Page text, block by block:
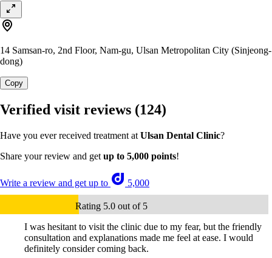
14 Samsan-ro, 2nd Floor, Nam-gu, Ulsan Metropolitan City (Sinjeong-
dong)
Copy
Verified visit reviews (124)
Have you ever received treatment at Ulsan Dental Clinic?
Share your review and get up to 5,000 points!
Write a review and get up to 5,000
Rating 5.0 out of 5
I was hesitant to visit the clinic due to my fear, but the friendly
consultation and explanations made me feel at ease. I would
definitely consider coming back.